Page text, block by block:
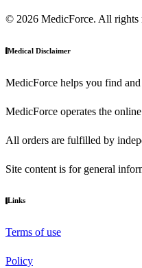
© 2026 MedicForce. All rights
Medical Disclaimer
MedicForce helps you find
MedicForce operates the
All orders are fulfilled by
Site content is for general
Links
Terms of use
Policy